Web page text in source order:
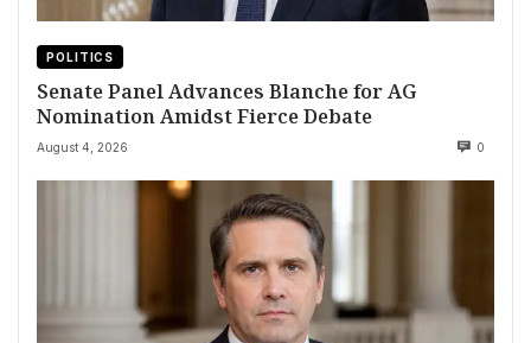
POLITICS
Senate Panel Advances Blanche for AG
Nomination Amidst Fierce Debate
August 4, 2026 0